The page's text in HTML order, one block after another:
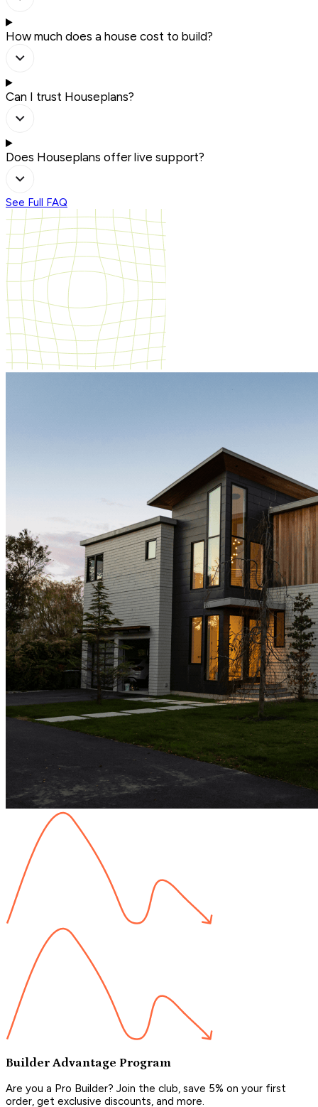
How much does a house cost to build?
Can I trust Houseplans?
Does Houseplans offer live support?
See Full FAQ
Builder Advantage Program
Are you a Pro Builder? Join the club, save 5% on your first
order, get exclusive discounts, and more.